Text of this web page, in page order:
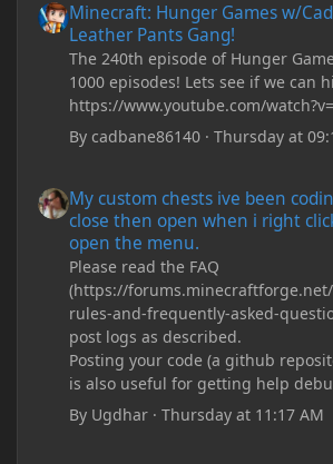
Minecraft: Hunger Games w/
Leather Pants Gang!
The 240th episode of Hunger
1000 episodes! Lets see if we can
https://www.youtube.com/
Bycadbane86140 ·Thursday at
My custom chests ive been
close then open when i right
open the menu.
Please read the FAQ
(https://
rules-and-frequently-asked-
post logs as described.
Posting your code (a github
is also useful for getting help
By Ugdhar ·Thursday at 11:17 AM